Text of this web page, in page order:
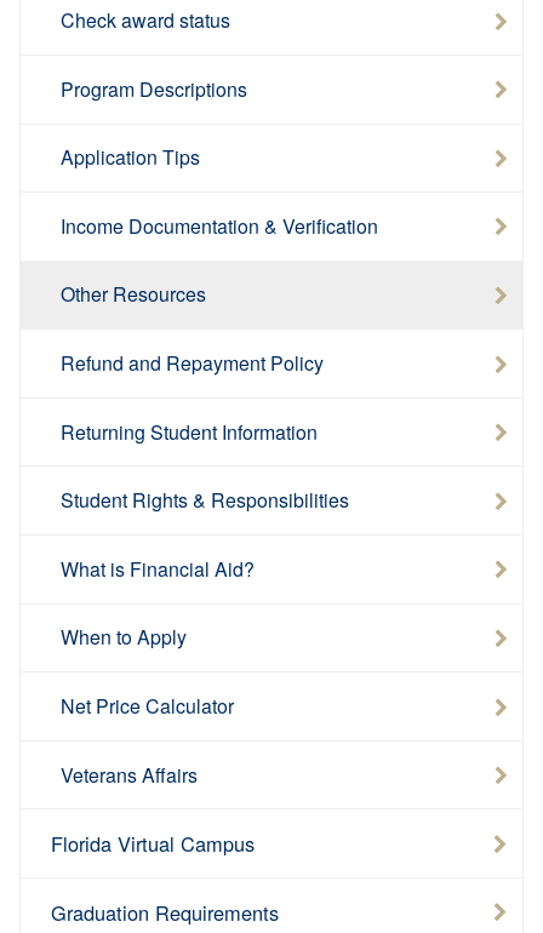
Check award status
Program Descriptions
Application Tips
Income Documentation & Verification
Other Resources
Refund and Repayment Policy
Returning Student Information
Student Rights & Responsibilities
What is Financial Aid?
When to Apply
Net Price Calculator
Veterans Affairs
Florida Virtual Campus
Graduation Requirements